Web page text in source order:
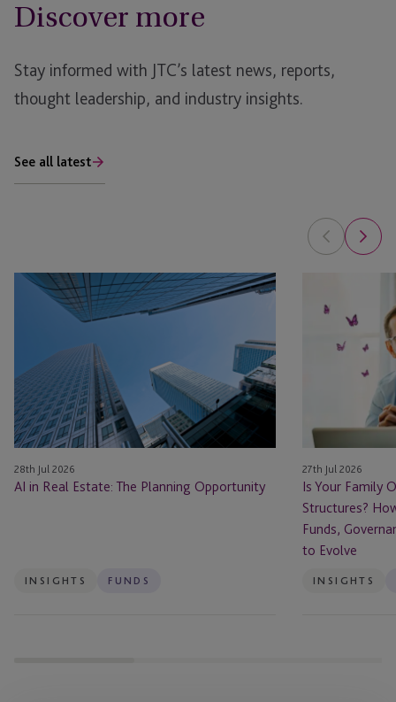
Discover more
Stay informed with JTC’s latest news, reports,
thought leadership, and industry insights.
See all latest
Estate: The Planning Opportunity
28th Jul 2026
AI in Real Estate: The Planning Opportunity
INSIGHTS FUNDS
Your
Fund
Structures?
How
Family
Offices
Are
Using
Funds,
27th Jul 2026
Is Your Family
Structures?
Funds,
to Evolve
INSIGHTS